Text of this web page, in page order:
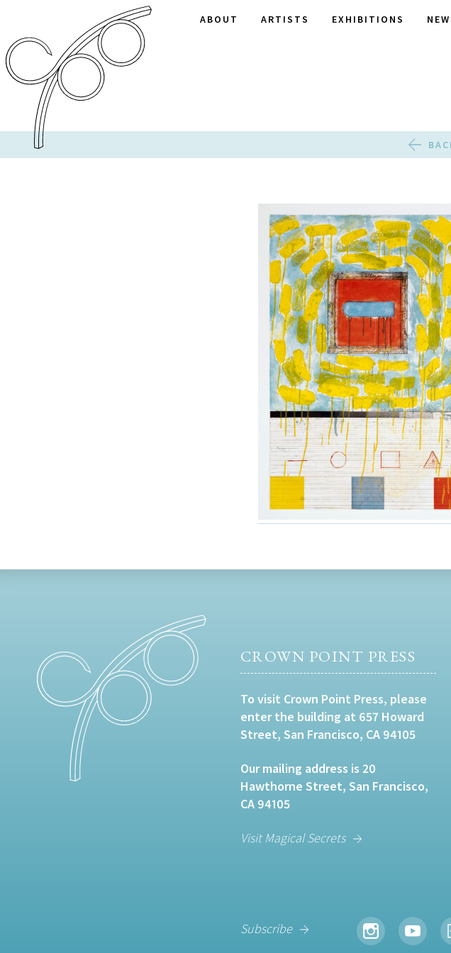
ABOUT ARTISTS EXHIBITIONS
CROWN POINT PRESS
To visit Crown Point Press, please
enter the building at 657 Howard
Street, San Francisco, CA 94105
Our mailing address is 20
Hawthorne Street, San Francisco,
CA 94105
Visit Magical Secrets
Subscribe